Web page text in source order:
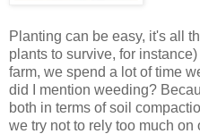
Planting can be easy, it's all
plants to survive, for
farm, we spend a lot of time
did I mention weeding?
both in terms of soil
we try not to rely too much